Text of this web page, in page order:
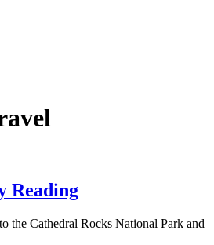
Reading
the Cathedral Rocks National Park and